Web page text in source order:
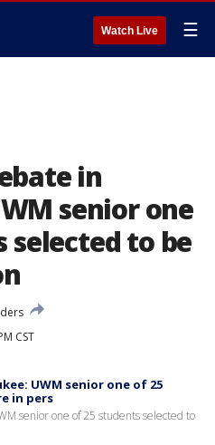
Watch Live ☰
in
senior one
selected to be
CST
UWM senior one of 25
in pers
senior one of 25 students selected to